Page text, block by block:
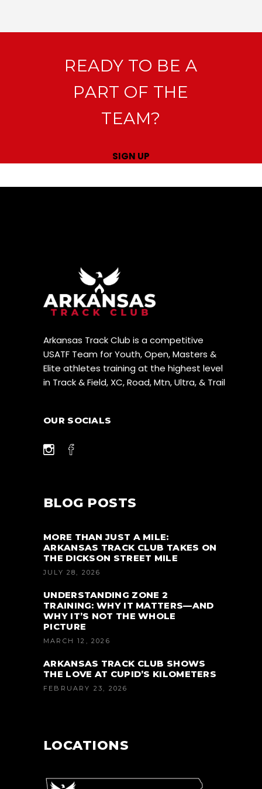
READY TO BE A
PART OF THE
TEAM?
SIGN UP
Arkansas Track Club is a competitive
USATF Team for Youth, Open, Masters &
Elite athletes training at the highest level
in Track & Field, XC, Road, Mtn, Ultra, & Trail
OUR SOCIALS
BLOG POSTS
MORE THAN JUST A MILE:
ARKANSAS TRACK CLUB TAKES ON
THE DICKSON STREET MILE
JULY 28, 2026
UNDERSTANDING ZONE 2
TRAINING: WHY IT MATTERS—AND
WHY IT’S NOT THE WHOLE
PICTURE
MARCH 12, 2026
ARKANSAS TRACK CLUB SHOWS
THE LOVE AT CUPID’S KILOMETERS
FEBRUARY 23, 2026
LOCATIONS